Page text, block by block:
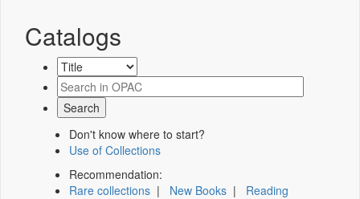
Catalogs
Don't know where to start?
Use of Collections
Recommendation:
Rare collections | New Books | Reading